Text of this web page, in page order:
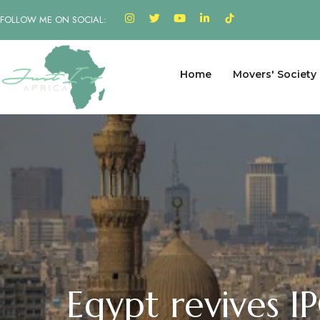
FOLLOW ME ON SOCIAL:
Home Movers' Society
Egypt revives